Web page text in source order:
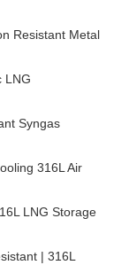
Resistant Metal
LNG
Syngas
316L Air
LNG Storage
| 316L